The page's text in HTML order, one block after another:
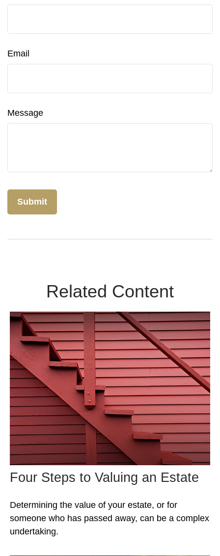
Email
Message
Related Content
Four Steps to Valuing an Estate
Determining the value of your estate, or for
someone who has passed away, can be a complex
undertaking.